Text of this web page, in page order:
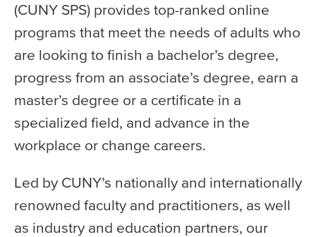
(CUNY SPS) provides top-ranked online
programs that meet the needs of adults who
are looking to finish a bachelor’s degree,
progress from an associate’s degree, earn a
master’s degree or a certificate in a
specialized field, and advance in the
workplace or change careers.
Led by CUNY’s nationally and internationally
renowned faculty and practitioners, as well
as industry and education partners, our